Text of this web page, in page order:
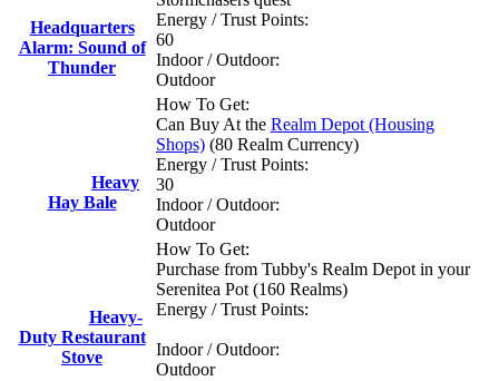
Headquarters
Alarm: Sound of
Thunder
Energy / Trust Points:
60
Indoor / Outdoor:
Outdoor
Heavy
Hay Bale
How To Get:
Can Buy At the Realm Depot (Housing
Shops) (80 Realm Currency)
Energy / Trust Points:
30
Indoor / Outdoor:
Outdoor
Heavy-
Duty Restaurant
Stove
How To Get:
Purchase from Tubby's Realm Depot in your
Serenitea Pot (160 Realms)
Energy / Trust Points:
Indoor / Outdoor:
Outdoor